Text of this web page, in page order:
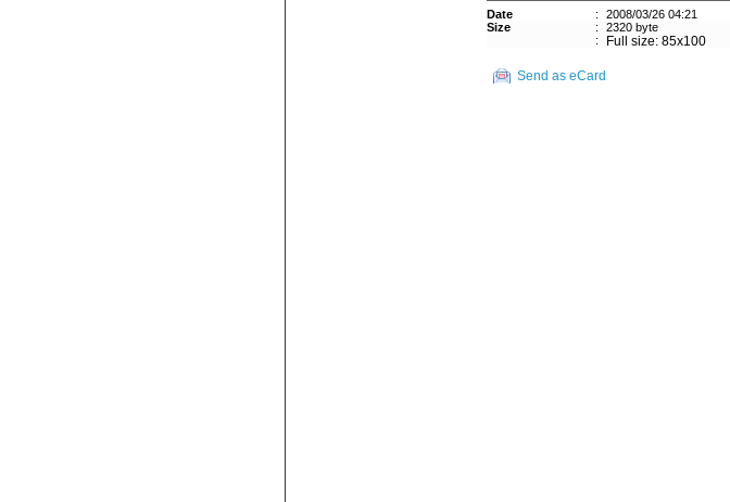
Date :
2008/03/26 04:21
Size
:
2320 byte
:
Full size: 85x100
Send as eCard